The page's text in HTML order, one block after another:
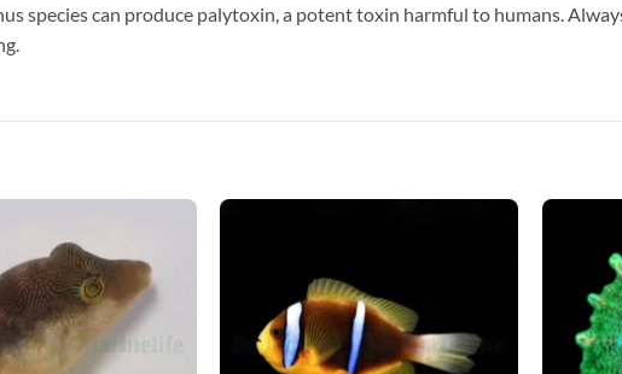
species can produce palytoxin, a potent toxin harmful to humans.